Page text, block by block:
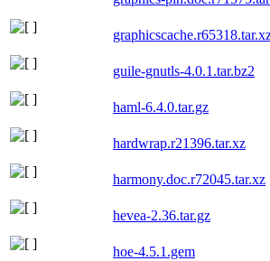
guile-gnutls-4.0.1.tar.bz2
haml-6.4.0.tar.gz
hardwrap.r21396.tar.xz
harmony.doc.r72045.tar.xz
hevea-2.36.tar.gz
hoe-4.5.1.gem